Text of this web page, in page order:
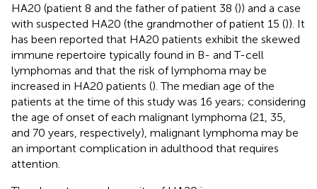
HA20 (patient 8 and the father of patient 38 ()) and a case
with suspected HA20 (the grandmother of patient 15 ()). It
has been reported that HA20 patients exhibit the skewed
immune repertoire typically found in B- and T-cell
lymphomas and that the risk of lymphoma may be
increased in HA20 patients (). The median age of the
patients at the time of this study was 16 years; considering
the age of onset of each malignant lymphoma (21, 35,
and 70 years, respectively), malignant lymphoma may be
an important complication in adulthood that requires
attention.